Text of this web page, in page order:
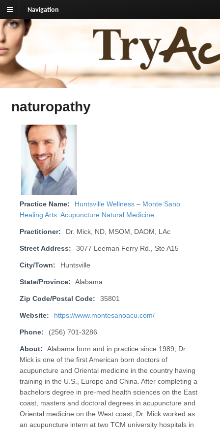
Navigation
TryAcupuncture.org
Find licensed acupuncturist near me.
naturopathy
Practice Name:
Huntsville Wellness – Monte Sano
Healing Arts: Acupuncture Natural Medicine
Practitioner: Dr. Mick, ND, MSOM, DAOM, LAc
Street Address: 3077 Leeman Ferry Rd., Ste A15
City/Town: Huntsville
State/Province: Alabama
Zip Code/Postal Code: 35801
Website: https://www.montesanoacu.com/
Phone: (256) 701-3286
About:
Alabama born and in practice since 1989, Dr.
Mick is one of the first American born doctors of
acupuncture and Oriental medicine in the country having
training in the U.S., Europe and China. After completing a
bachelors degree in pre-med health sciences on the East
coast, masters and doctoral degrees in acupuncture and
Oriental medicine on the West coast, Dr. Mick worked as
an acupuncture intern at two TCM university hospitals in